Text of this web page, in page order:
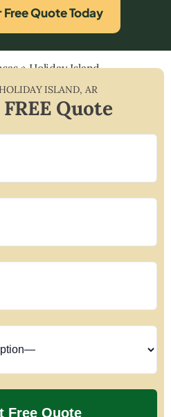
Free Quote Today
»Holiday Island
ISLAND, AR
Quote